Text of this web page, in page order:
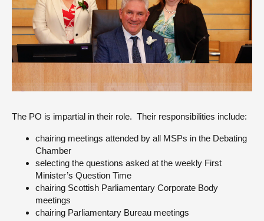
About
Contact us
The PO is impartial in their role. Their responsibilities include:
chairing meetings attended by all MSPs in the Debating
Chamber
selecting the questions asked at the weekly First
Minister’s Question Time
chairing Scottish Parliamentary Corporate Body
meetings
chairing Parliamentary Bureau meetings